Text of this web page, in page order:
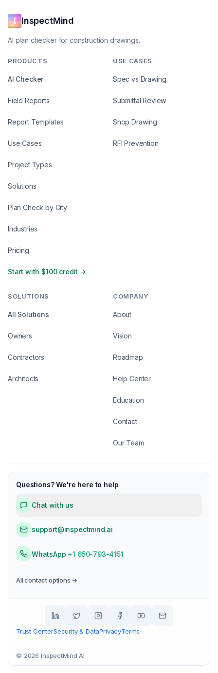
InspectMind
AI plan checker for construction drawings.
PRODUCTS
AI Checker
Field Reports
Report Templates
Use Cases
Project Types
Solutions
Plan Check by City
Industries
Pricing
Start with $100 credit →
USE CASES
Spec vs Drawing
Submittal Review
Shop Drawing
RFI Prevention
SOLUTIONS
All Solutions
Owners
Contractors
Architects
COMPANY
About
Vision
Roadmap
Help Center
Education
Contact
Our Team
Questions? We're here to help
Chat with us
support@inspectmind.ai
WhatsApp +1 650-793-4151
All contact options →
Trust CenterSecurity & DataPrivacyTerms
© 2026 InspectMind AI